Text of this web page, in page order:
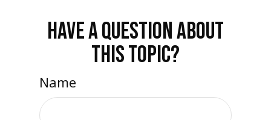
HAVE A QUESTION ABOUT
THIS TOPIC?
Name